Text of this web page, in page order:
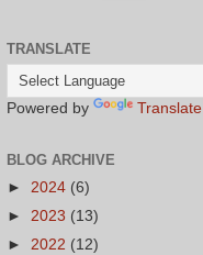
TRANSLATE
Powered by Translate
BLOG ARCHIVE
► 2024 (6)
► 2023 (13)
► 2022 (12)